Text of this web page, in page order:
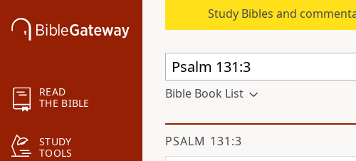
READ
THE BIBLE
STUDY
TOOLS
Study Bibles and
Bible Book List
PSALM 131:3